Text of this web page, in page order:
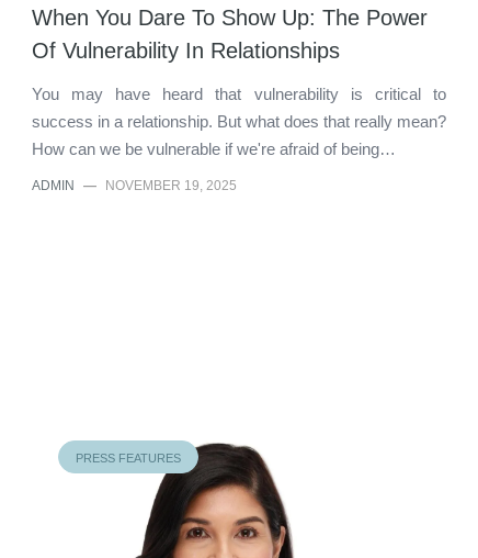
When You Dare To Show Up: The Power
Of Vulnerability In Relationships
You may have heard that vulnerability is critical to
success in a relationship. But what does that really mean?
How can we be vulnerable if we're afraid of being…
ADMIN — NOVEMBER 19, 2025
PRESS FEATURES